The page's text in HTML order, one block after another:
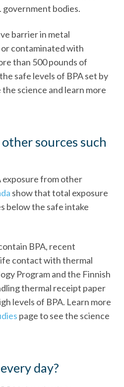
government bodies.
barrier in metal
contaminated with
than 500 pounds of
safe levels of BPA set by
the science and learn more
sources such
exposure from other
show that total exposure
below the safe intake
BPA, recent
contact with thermal
Program and the Finnish
thermal receipt paper
levels of BPA. Learn more
page to see the science
day?